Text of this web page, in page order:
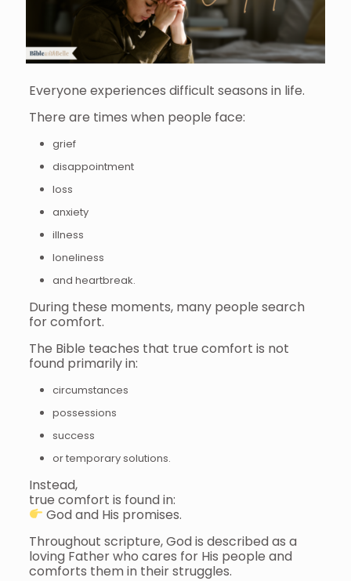
Everyone experiences difficult seasons in life.
There are times when people face:
grief
disappointment
loss
anxiety
illness
loneliness
and heartbreak.
During these moments, many people search
for comfort.
The Bible teaches that true comfort is not
found primarily in:
circumstances
possessions
success
or temporary solutions.
Instead,
true comfort is found in:
God and His promises.
Throughout scripture, God is described as a
loving Father who cares for His people and
comforts them in their struggles.